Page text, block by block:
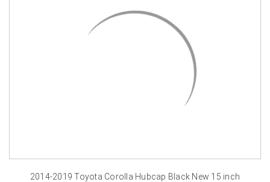
2014-2019 Toyota Corolla Hubcap Black New 15 inch